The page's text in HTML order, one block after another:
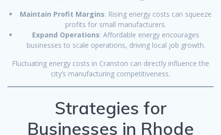
Maintain Profit Margins: Rising energy costs can squeeze
profits for small manufacturers.
Expand Operations: Affordable energy encourages
businesses to scale operations, driving local job growth.
Fluctuating energy costs in Cranston can directly influence the
city’s manufacturing competitiveness.
Strategies for
Businesses in Rhode